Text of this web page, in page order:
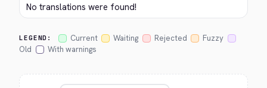
No translations were found!
LEGEND: Current Waiting Rejected
Fuzzy
Old
With warnings